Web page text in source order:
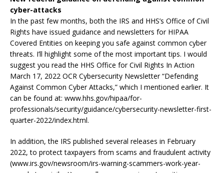
cyber-attacks
In the past few months, both the IRS and HHS’s Office of Civil
Rights have issued guidance and newsletters for HIPAA
Covered Entities on keeping you safe against common cyber
threats. I’ll highlight some of the most important tips. I would
suggest you read the HHS Office for Civil Rights In Action
March 17, 2022 OCR Cybersecurity Newsletter “Defending
Against Common Cyber Attacks,” which I mentioned earlier. It
can be found at: www.hhs.gov/hipaa/for-
professionals/security/guidance/cybersecurity-newsletter-first-
quarter-2022/index.html.
In addition, the IRS published several releases in February
2022, to protect taxpayers from scams and fraudulent activity
(www.irs.gov/newsroom/irs-warning-scammers-work-year-